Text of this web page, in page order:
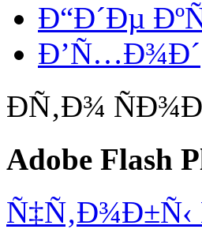
Ð“Ð´Ðµ
Ð’Ñ…Ð¾Ð´
Ð­Ñ‚Ð¾
Adobe Flash
Ñ‡Ñ‚Ð¾Ð±Ñ‹